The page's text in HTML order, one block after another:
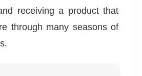
receiving a product that
through many seasons of